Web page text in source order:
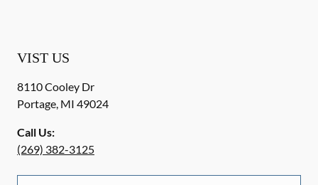
VIST US
8110 Cooley Dr
Portage, MI 49024
Call Us:
(269) 382-3125